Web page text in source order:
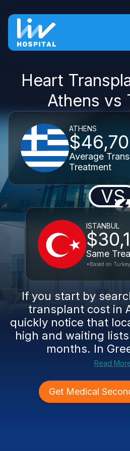
Heart
Athens vs
ATHENS
Average
Treatment
VS
ISTANBUL
Same
*Based on
If you start by
transplant cost in
quickly notice that
high and waiting
months. In
Read
Get Medical